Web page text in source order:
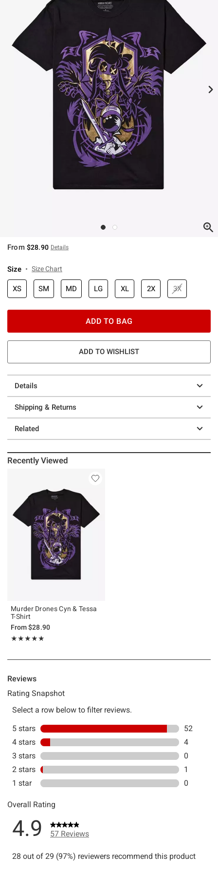
From $28.90 Details
Size Size Chart
XS SM MD LG XL 2X 3X
ADD TO BAG
ADD TO WISHLIST
Details
Shipping & Returns
Related
Recently Viewed
Murder Drones Cyn & Tessa
T-Shirt
From$28.90
★★★★★
Rating, 4.877 out of 5
★★★★★